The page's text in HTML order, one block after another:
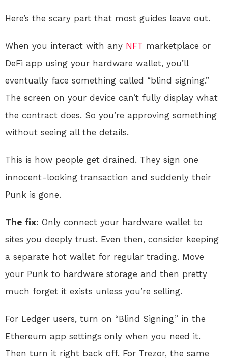
Here’s the scary part that most guides leave out.
When you interact with any NFT marketplace or
DeFi app using your hardware wallet, you’ll
eventually face something called “blind signing.”
The screen on your device can’t fully display what
the contract does. So you’re approving something
without seeing all the details.
This is how people get drained. They sign one
innocent-looking transaction and suddenly their
Punk is gone.
The fix: Only connect your hardware wallet to
sites you deeply trust. Even then, consider keeping
a separate hot wallet for regular trading. Move
your Punk to hardware storage and then pretty
much forget it exists unless you’re selling.
For Ledger users, turn on “Blind Signing” in the
Ethereum app settings only when you need it.
Then turn it right back off. For Trezor, the same